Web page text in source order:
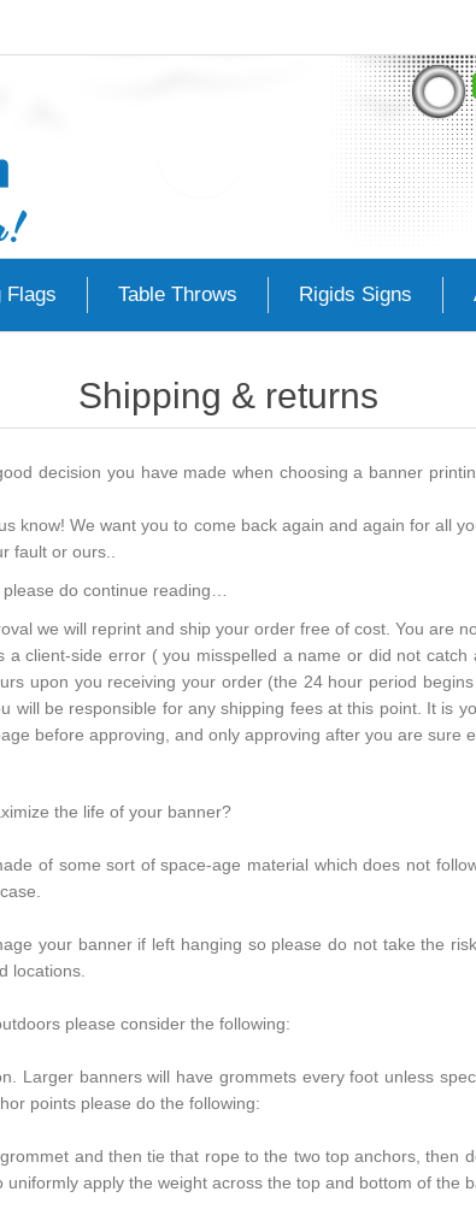
Flags Table Throws Rigids Signs
Shipping & returns
decision you have made when choosing a banner
know! We want you to come back again and again for all
fault or ours..
do continue reading…
we will reprint and ship your order free of cost. You are
a client-side error ( you misspelled a name or did not
upon you receiving your order (the 24 hour period
will be responsible for any shipping fees at this point. It is
before approving, and only approving after you are sure
the life of your banner?
of some sort of space-age material which does not
your banner if left hanging so please do not take the
locations.
please consider the following:
Larger banners will have grommets every foot unless
points please do the following:
and then tie that rope to the two top anchors, then
apply the weight across the top and bottom of the